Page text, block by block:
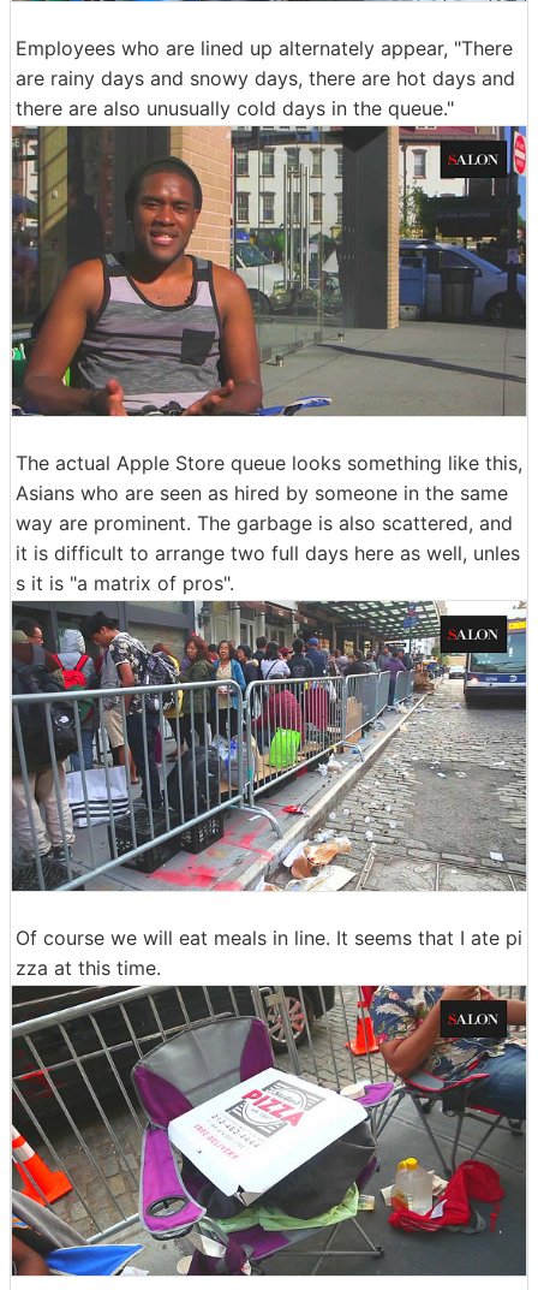
Employees who are lined up alternately appear, "There
are rainy days and snowy days, there are hot days and
there are also unusually cold days in the queue."
The actual Apple Store queue looks something like this,
Asians who are seen as hired by someone in the same
way are prominent. The garbage is also scattered, and
it is difficult to arrange two full days here as well, unles
s it is "a matrix of pros".
Of course we will eat meals in line. It seems that I ate pi
zza at this time.